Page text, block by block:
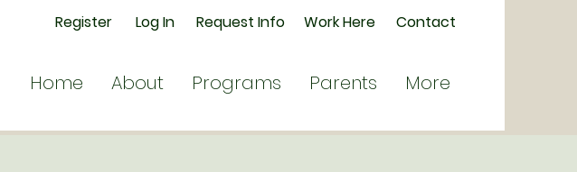
Home About Programs Parents More
Register Log In Request Info Work Here Contact